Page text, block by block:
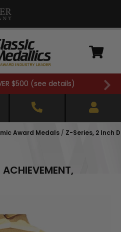
$500 (see details)
Award Medals / Z-Series, 2 Inch